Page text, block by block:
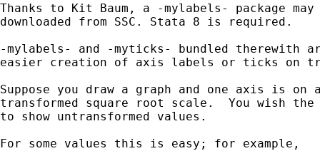
Thanks to Kit Baum, a -mylabels- package may
downloaded from SSC. Stata 8 is required.
-mylabels- and -myticks- bundled therewith
easier creation of axis labels or ticks on
Suppose you draw a graph and one axis is on
transformed square root scale.  You wish
to show untransformed values.
For some values this is easy; for example,